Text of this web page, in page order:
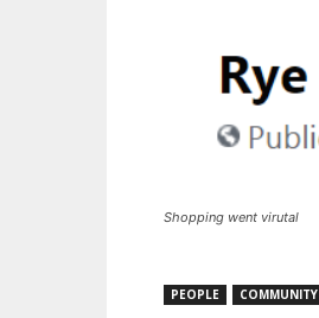
Shopping went virutal
PEOPLE COMMUNITY